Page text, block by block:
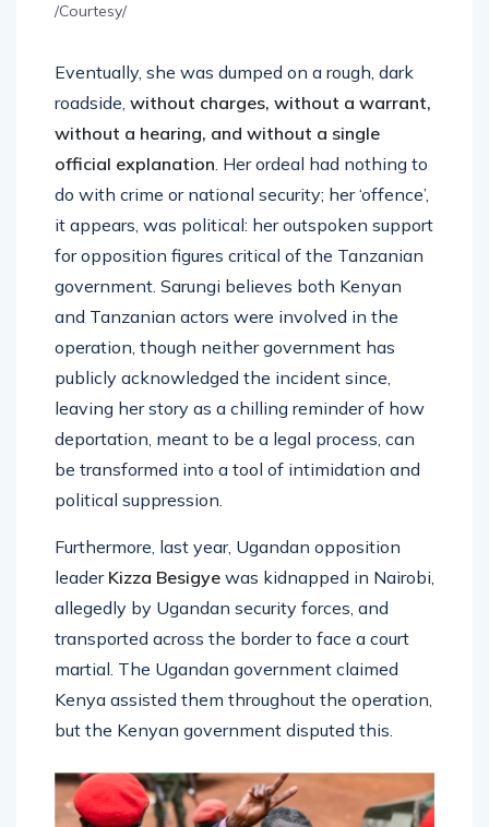
/Courtesy/
Eventually, she was dumped on a rough, dark
roadside, without charges, without a warrant,
without a hearing, and without a single
official explanation. Her ordeal had nothing to
do with crime or national security; her ‘offence’,
it appears, was political: her outspoken support
for opposition figures critical of the Tanzanian
government. Sarungi believes both Kenyan
and Tanzanian actors were involved in the
operation, though neither government has
publicly acknowledged the incident since,
leaving her story as a chilling reminder of how
deportation, meant to be a legal process, can
be transformed into a tool of intimidation and
political suppression.
Furthermore, last year, Ugandan opposition
leader Kizza Besigye was kidnapped in Nairobi,
allegedly by Ugandan security forces, and
transported across the border to face a court
martial. The Ugandan government claimed
Kenya assisted them throughout the operation,
but the Kenyan government disputed this.